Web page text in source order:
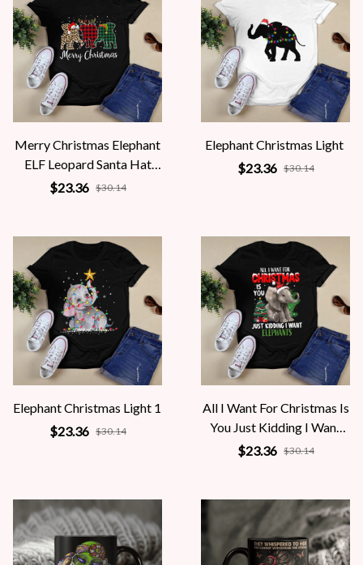
Merry Christmas Elephant
ELF Leopard Santa Hat
Reindeer
$23.36 $30.14
Elephant Christmas Light
$23.36 $30.14
Elephant Christmas Light 1
$23.36 $30.14
All I Want For Christmas Is
You Just Kidding I Want
Elephants
$23.36 $30.14